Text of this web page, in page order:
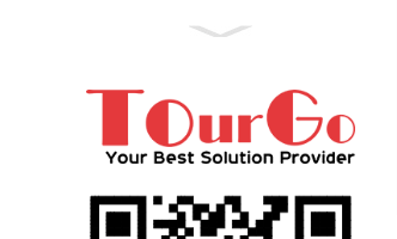
PE 4U Wireless
Shallow 25cm Dept...
19″ Rackmount 3U
25cm Depth ...